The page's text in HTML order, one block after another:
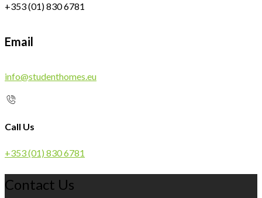
+353 (01) 830 6781
Email
info@studenthomes.eu
Call Us
+353 (01) 830 6781
Contact Us